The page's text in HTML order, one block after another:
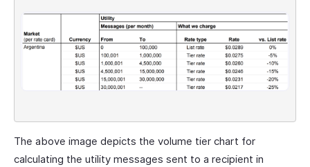
The above image depicts the volume tier chart for
calculating the utility messages sent to a recipient in